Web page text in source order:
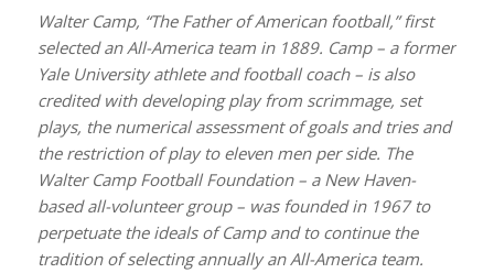
Walter Camp, “The Father of American football,” first
selected an All-America team in 1889. Camp – a former
Yale University athlete and football coach – is also
credited with developing play from scrimmage, set
plays, the numerical assessment of goals and tries and
the restriction of play to eleven men per side. The
Walter Camp Football Foundation – a New Haven-
based all-volunteer group – was founded in 1967 to
perpetuate the ideals of Camp and to continue the
tradition of selecting annually an All-America team.